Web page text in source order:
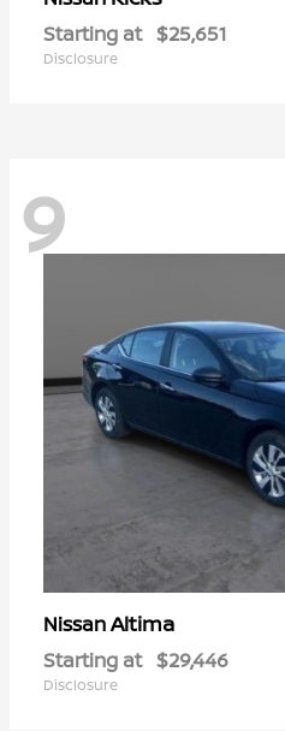
Starting at $25,651
Disclosure
9
NissanAltima
Starting at $29,446
Disclosure